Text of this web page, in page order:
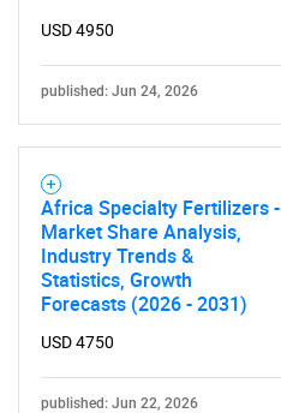
USD 4950
published: Jun 24, 2026
Africa Specialty Fertilizers -
Market Share Analysis,
Industry Trends &
Statistics, Growth
Forecasts (2026 - 2031)
USD 4750
published: Jun 22, 2026